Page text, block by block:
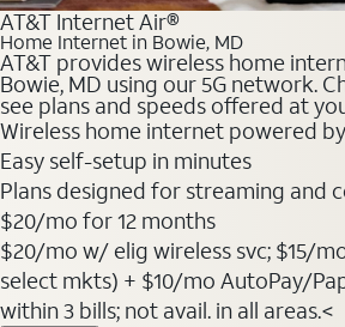
AT&T Internet Air®
Home Internet in Bowie, MD
AT&T provides wireless home
Bowie, MD using our 5G network.
see plans and speeds offered at
Wireless home internet powered
Easy self-setup in minutes
Plans designed for streaming and
$20/mo for 12 months
$20/mo w/ elig wireless svc; $15/
select mkts) + $10/mo AutoPay/
within 3 bills; not avail. in all areas.<